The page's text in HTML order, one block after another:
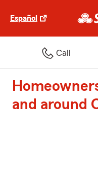
Español
Call
and around